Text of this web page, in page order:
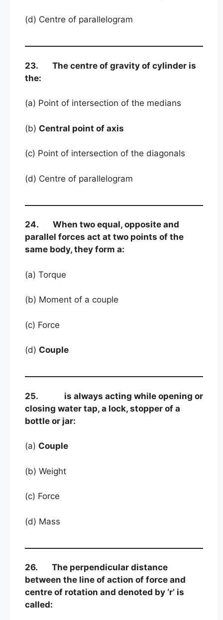
(d) Centre of parallelogram
23. The centre of gravity of cylinder is
the:
(a) Point of intersection of the medians
(b) Central point of axis
(c) Point of intersection of the diagonals
(d) Centre of parallelogram
24. When two equal, opposite and
parallel forces act at two points of the
same body, they form a:
(a) Torque
(b) Moment of a couple
(c) Force
(d) Couple
25. is always acting while opening or
closing water tap, a lock, stopper of a
bottle or jar:
(a) Couple
(b) Weight
(c) Force
(d) Mass
26. The perpendicular distance
between the line of action of force and
centre of rotation and denoted by ‘r’ is
called: